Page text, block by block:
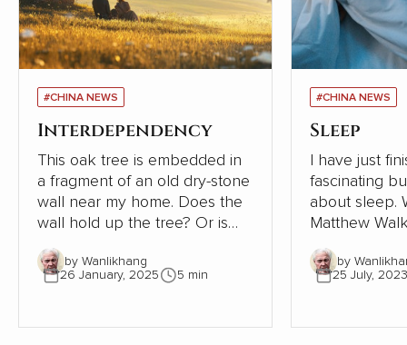
#CHINA NEWS
Interdependency
This oak tree is embedded in
a fragment of an old dry-stone
wall near my home. Does the
wall hold up the tree? Or is
the tree supporting the wall?
The tree must be close to 300
years old. The wall, therefore,
once the wall provided shelter
by Wanlikhang
26 January, 2025
5 min
#CHINA NEWS
Sleep
I have just
fascinating
about sleep. Written in 2019,
Matthew
Sleep:
Sleep and
scientific
exploration
by
25 July, 2023